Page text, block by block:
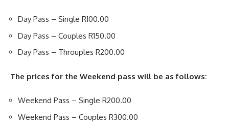
Day Pass – Single R100.00
Day Pass – Couples R150.00
Day Pass – Throuples R200.00
The prices for the Weekend pass will be as follows:
Weekend Pass – Single R200.00
Weekend Pass – Couples R300.00